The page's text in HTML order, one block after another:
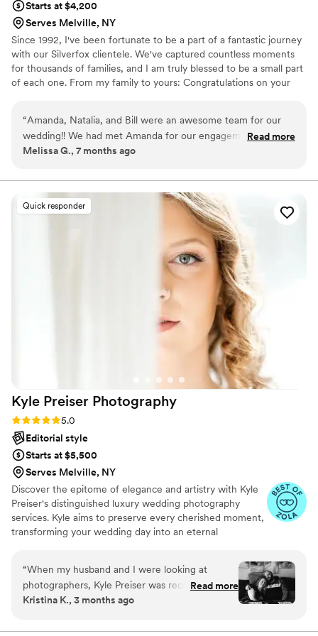
Starts at $4,200
Serves Melville, NY
Since 1992, I've been fortunate to be a part of a fantastic journey
with our Silverfox clientele. We've captured countless moments
for thousands of families, and I am truly blessed to be a small part
of each one. From my family to yours: Congratulations on your
“Amanda, Natalia, and Bill were an awesome team for our
wedding!! We had met Amanda for our engagement
photoshoot and immediately felt her calm and fun energy
our shot list ahead of time with Danielle, who kept
everything organized ahead of time, and so on the day of,
things felt seamless, but flexible enough to leave space for
new requests or adjustments to our plan. The Silver Fox
team worked with the venue coordinator and bridal assistant
behind the scenes to get all of our details worked out for the
first look, and helped keep us on great timing so that photos
ahead of the wedding didn’t feel rushed but we got it all
done. During the wedding, the full team was incredibly
present and captured our moments while also not taking
center focus away from the exciting moments of the day.
Read more
Melissa G., 7 months ago
Quick responder
Kyle Preiser Photography
Rating: 5.0 (5 reviews)
5.0
Editorial style
Starts at $5,500
Serves Melville, NY
Discover the epitome of elegance and artistry with Kyle
Preiser's distinguished luxury wedding photography
services. Kyle aims to preserve every cherished moment,
transforming your wedding day into an eternal
keen eye for genuine emotions, Kyle will craft timeless
portraits that narrate your love story effortlessly. Entrust
me with your precious moments, and let me immortalize
your love in a collection of breathtaking photographs.
transformed into enduring memories.
“When my husband and I were looking at
photographers, Kyle Preiser was recommended
to us by someone my husband works with, and
Kyle we felt comfortable with him which was
Read more
Kristina K., 3 months ago